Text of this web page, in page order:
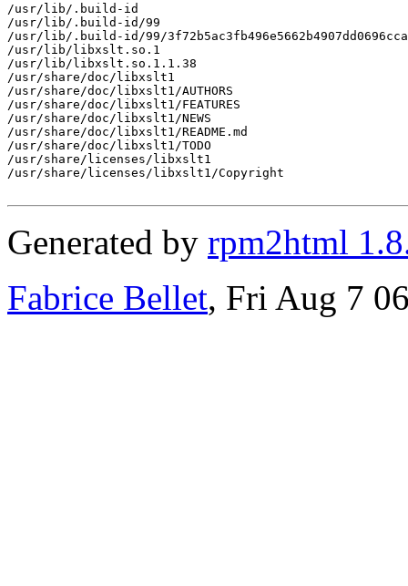
/usr/lib/.build-id
/usr/lib/.build-id/99
/usr/lib/.build-id/99/
/usr/lib/libxslt.so.1
/usr/lib/libxslt.so.1.1.38
/usr/share/doc/libxslt1
/usr/share/doc/libxslt1/AUTHORS
/usr/share/doc/libxslt1/FEATURES
/usr/share/doc/libxslt1/NEWS
/usr/share/doc/libxslt1/README.md
/usr/share/doc/libxslt1/TODO
/usr/share/licenses/libxslt1
/usr/share/licenses/libxslt1/Copyright
Generated by rpm2html
Fabrice Bellet, Fri Aug 7